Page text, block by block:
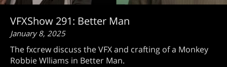
VFXShow 291: Better Man
January 8, 2025
The fxcrew discuss the VFX and crafting of a Monkey
Robbie Wlliams in Better Man.